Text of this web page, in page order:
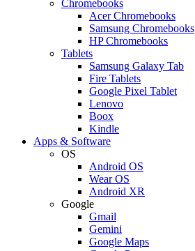
Chromebooks
Acer Chromebooks
Samsung Chromebooks
HP Chromebooks
Tablets
Samsung Galaxy Tab
Fire Tablets
Google Pixel Tablet
Lenovo
Boox
Kindle
Apps & Software
OS
Android OS
Wear OS
Android XR
Google
Gmail
Gemini
Google Maps